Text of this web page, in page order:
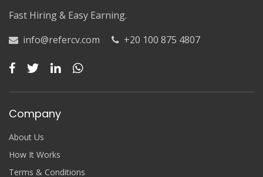
Fast Hiring & Easy Earning.
info@refercv.com
+20 100 875 4807
Company
About Us
How It Works
Terms & Conditions